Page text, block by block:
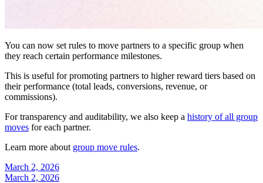
You can now set rules to move partners to a specific group when
they reach certain performance milestones.
This is useful for promoting partners to higher reward tiers based on
their performance (total leads, conversions, revenue, or
commissions).
For transparency and auditability, we also keep a history of all group
moves for each partner.
Learn more about group move rules.
March 2, 2026
March 2, 2026